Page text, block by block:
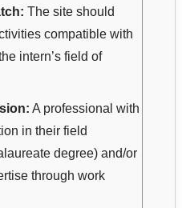
The site should
compatible with
intern’s field of
A professional with
in their field
degree) and/or
through work